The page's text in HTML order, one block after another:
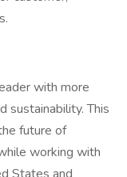
with more
sustainability. This
future of
working with